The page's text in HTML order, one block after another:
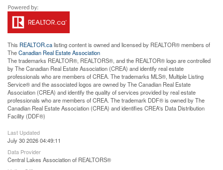
This REALTOR.calisting content is owned and licensed by REALTOR® members of
TheCanadian Real Estate Association
The trademarks REALTOR®, REALTORS®, and the REALTOR® logo are controlled
by The Canadian Real Estate Association (CREA) and identify real estate
professionals who are members of CREA. The trademarks MLS®, Multiple Listing
Service® and the associated logos are owned by The Canadian Real Estate
Association (CREA) and identify the quality of services provided by real estate
professionals who are members of CREA. The trademark DDF® is owned by The
Canadian Real Estate Association (CREA) and identifies CREA's Data Distribution
Facility (DDF®)
Last Updated
July 30 2026 04:49:11
Data Provider
Central Lakes Association of REALTORS®